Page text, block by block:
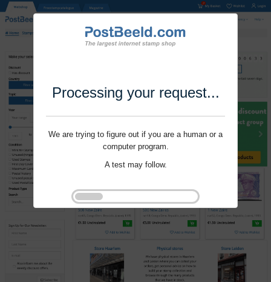
Processing your request...
We are trying to figure out if you are a human or a
computer program.
A test may follow.